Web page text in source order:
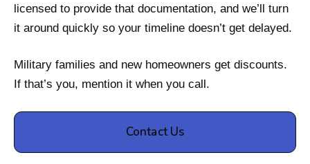
licensed to provide that documentation, and we’ll turn
it around quickly so your timeline doesn’t get delayed.
Military families and new homeowners get discounts.
If that’s you, mention it when you call.
Contact Us